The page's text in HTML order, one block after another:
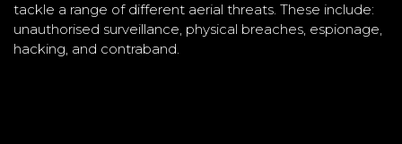
tackle a range of different aerial threats. These include:
unauthorised surveillance, physical breaches, espionage,
hacking, and contraband.